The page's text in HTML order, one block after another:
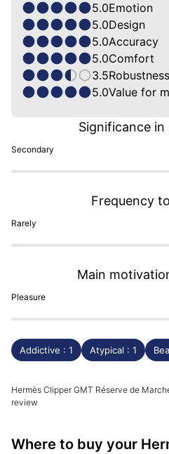
5.0Emotion
5.0Design
5.0Accuracy
5.0Comfort
3.5Robustness
5.0Value for
Secondary
Significance
Rarely
Frequency
Pleasure
Main
Addictive : 1 Atypical : 1
Hermès Clipper GMT Réserve de
review
Where to buy your